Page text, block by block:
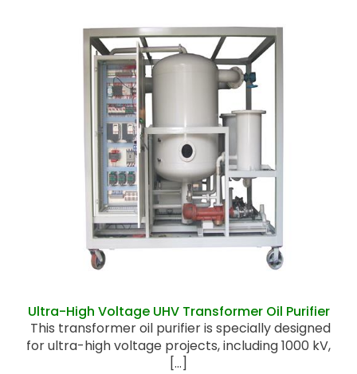
Ultra-High Voltage UHV Transformer Oil
Purifier
Ultra-High Voltage UHV Transformer Oil Purifier
This transformer oil purifier is specially designed
for ultra-high voltage projects, including 1000 kV,
[...]